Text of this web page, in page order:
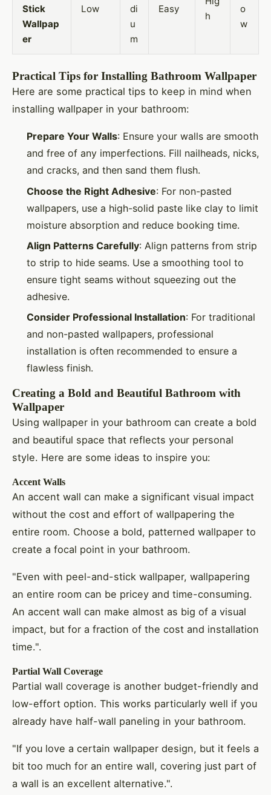
Stick
Wallpap
er
Low
di
u
m
Easy
h
o
w
Practical Tips for Installing Bathroom Wallpaper
Here are some practical tips to keep in mind when
installing wallpaper in your bathroom:
Prepare Your Walls: Ensure your walls are smooth
and free of any imperfections. Fill nailheads, nicks,
and cracks, and then sand them flush.
Choose the Right Adhesive: For non-pasted
wallpapers, use a high-solid paste like clay to limit
moisture absorption and reduce booking time.
Align Patterns Carefully: Align patterns from strip
to strip to hide seams. Use a smoothing tool to
ensure tight seams without squeezing out the
adhesive.
Consider Professional Installation: For traditional
and non-pasted wallpapers, professional
installation is often recommended to ensure a
flawless finish.
Creating a Bold and Beautiful Bathroom with
Wallpaper
Using wallpaper in your bathroom can create a bold
and beautiful space that reflects your personal
style. Here are some ideas to inspire you:
Accent Walls
An accent wall can make a significant visual impact
without the cost and effort of wallpapering the
entire room. Choose a bold, patterned wallpaper to
create a focal point in your bathroom.
"Even with peel-and-stick wallpaper, wallpapering
an entire room can be pricey and time-consuming.
An accent wall can make almost as big of a visual
impact, but for a fraction of the cost and installation
time.".
Partial Wall Coverage
Partial wall coverage is another budget-friendly and
low-effort option. This works particularly well if you
already have half-wall paneling in your bathroom.
"If you love a certain wallpaper design, but it feels a
bit too much for an entire wall, covering just part of
a wall is an excellent alternative.".